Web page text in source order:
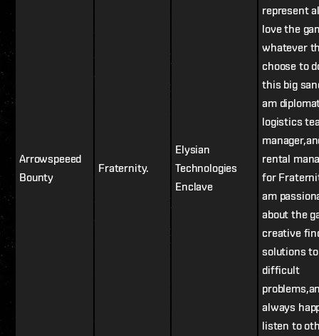
Arrowspeeed
Bounty
Fraternity.
Elysian
Technologies
Enclave
represent
love the
whatever
choose to
this big
am
logistics
rental
for
am
about the
creative
solutions to
difficult
always
listen to